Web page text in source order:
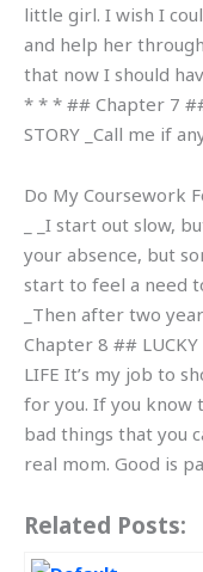
little girl. I wish I
and help her
that now I should
* * * ## Chapter 7 ##
STORY _Call me if
Do My Coursework
_ _I start out slow,
your absence, but
start to feel a need
_Then after two
Chapter 8 ## LUCKY
LIFE It’s my job to
for you. If you know
bad things that you
real mom. Good is
Related Posts: